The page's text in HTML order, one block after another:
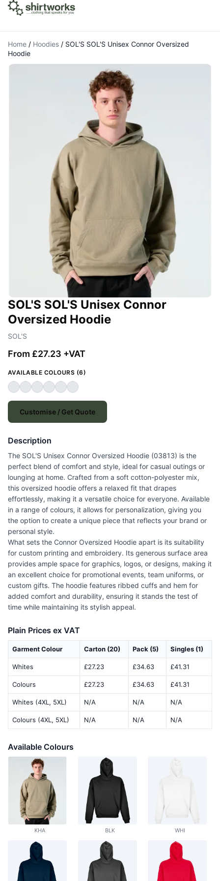
Home / Hoodies / SOL'S SOL'S Unisex Connor Oversized
Hoodie
SOL'S SOL'S Unisex Connor
Oversized Hoodie
SOL'S
From £27.23 +VAT
AVAILABLE COLOURS (6)
Customise / Get Quote
Description
The SOL'S Unisex Connor Oversized Hoodie (03813) is the
perfect blend of comfort and style, ideal for casual outings or
lounging at home. Crafted from a soft cotton-polyester mix,
this oversized hoodie offers a relaxed fit that drapes
effortlessly, making it a versatile choice for everyone. Available
in a range of colours, it allows for personalization, giving you
the option to create a unique piece that reflects your brand or
personal style.
What sets the Connor Oversized Hoodie apart is its suitability
for custom printing and embroidery. Its generous surface area
provides ample space for graphics, logos, or designs, making it
an excellent choice for promotional events, team uniforms, or
custom gifts. The hoodie features ribbed cuffs and hem for
added comfort and durability, ensuring it stands the test of
time while maintaining its stylish appeal.
Plain Prices ex VAT
Garment Colour Carton (20) Pack (5) Singles (1)
Whites £27.23 £34.63 £41.31
Colours £27.23 £34.63 £41.31
Whites (4XL, 5XL) N/A N/A N/A
Colours (4XL, 5XL) N/A N/A N/A
Available Colours
KHA BLK WHI